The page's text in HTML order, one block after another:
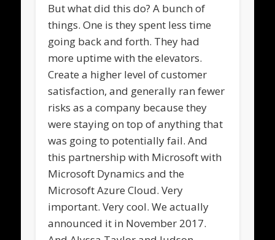
But what did this do? A bunch of
things. One is they spent less time
going back and forth. They had
more uptime with the elevators.
Create a higher level of customer
satisfaction, and generally ran fewer
risks as a company because they
were staying on top of anything that
was going to potentially fail. And
this partnership with Microsoft with
Microsoft Dynamics and the
Microsoft Azure Cloud. Very
important. Very cool. We actually
announced it in November 2017.